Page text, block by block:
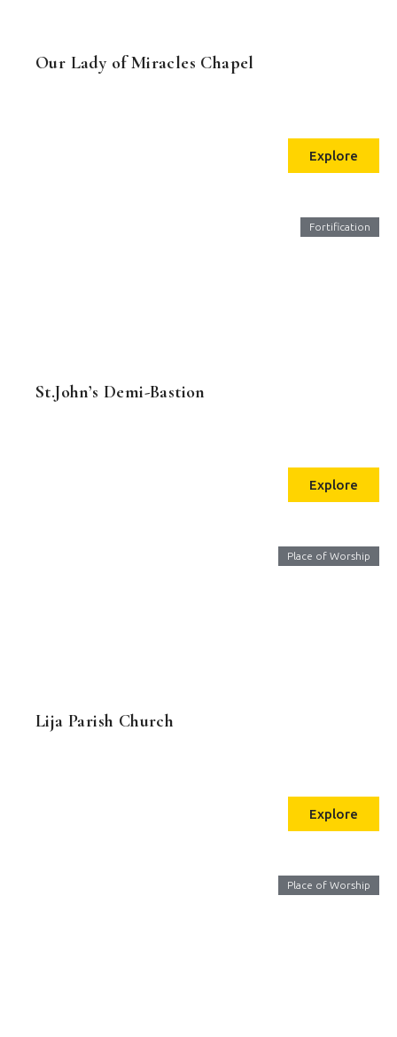
Our Lady of Miracles Chapel
Explore
Fortification
St.John’s Demi-Bastion
Explore
Place of Worship
Lija Parish Church
Explore
Place of Worship